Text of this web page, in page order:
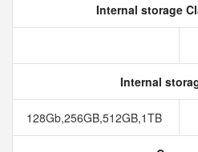
Internal storage
Internal
128Gb,256GB,512GB,1TB